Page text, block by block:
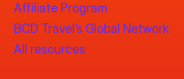
Affiliate Program
BCD Travel’s Global Network
All resources